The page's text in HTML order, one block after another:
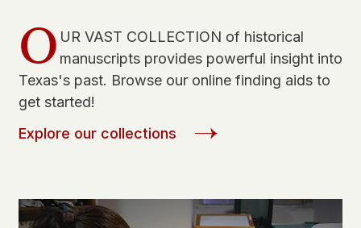
O UR VAST COLLECTION of historical
manuscripts provides powerful insight into
Texas's past. Browse our online finding aids to
get started!
Explore our collections